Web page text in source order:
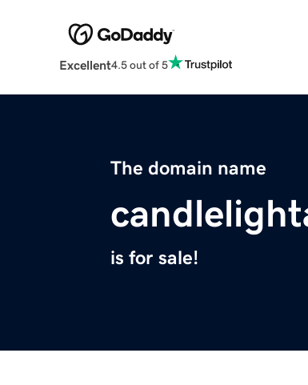
Excellent4.5 out of 5
The domain name
is for sale!